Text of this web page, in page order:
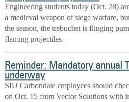
Engineering students today (Oct. 28)
a medieval weapon of siege warfare,
the season, the trebuchet is flinging
flaming projectiles.
Reminder: Mandatory annual
underway
SIU Carbondale employees should
on Oct. 15 from Vector Solutions with